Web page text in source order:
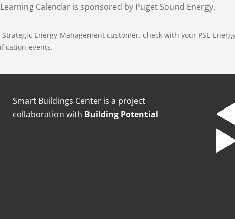
Calendar is sponsored by Puget Sound Energy.
Energy Management customer, check with your PSE
events.
Smart Buildings Center is a project
collaboration with Building Potential